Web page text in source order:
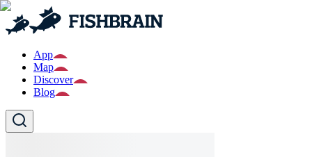
App
Map
Discover
Blog